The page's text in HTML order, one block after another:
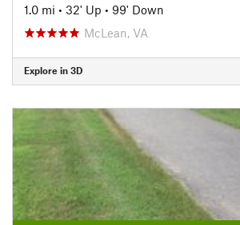
1.0 mi • 32' Up • 99' Down
McLean, VA
Explore in 3D